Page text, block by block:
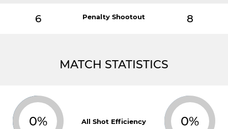
6 Penalty Shootout 8
MATCH STATISTICS
0% All Shot Efficiency 0%